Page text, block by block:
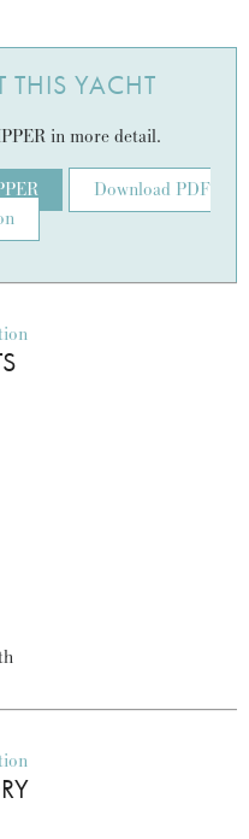
THIS YACHT
in more detail.
Download PDF